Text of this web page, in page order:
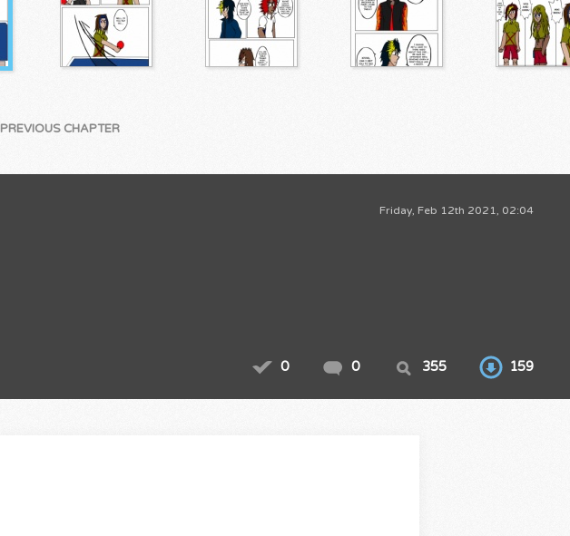
PREVIOUS CHAPTER
Friday, Feb 12th 2021, 02:04
0 0 355 159